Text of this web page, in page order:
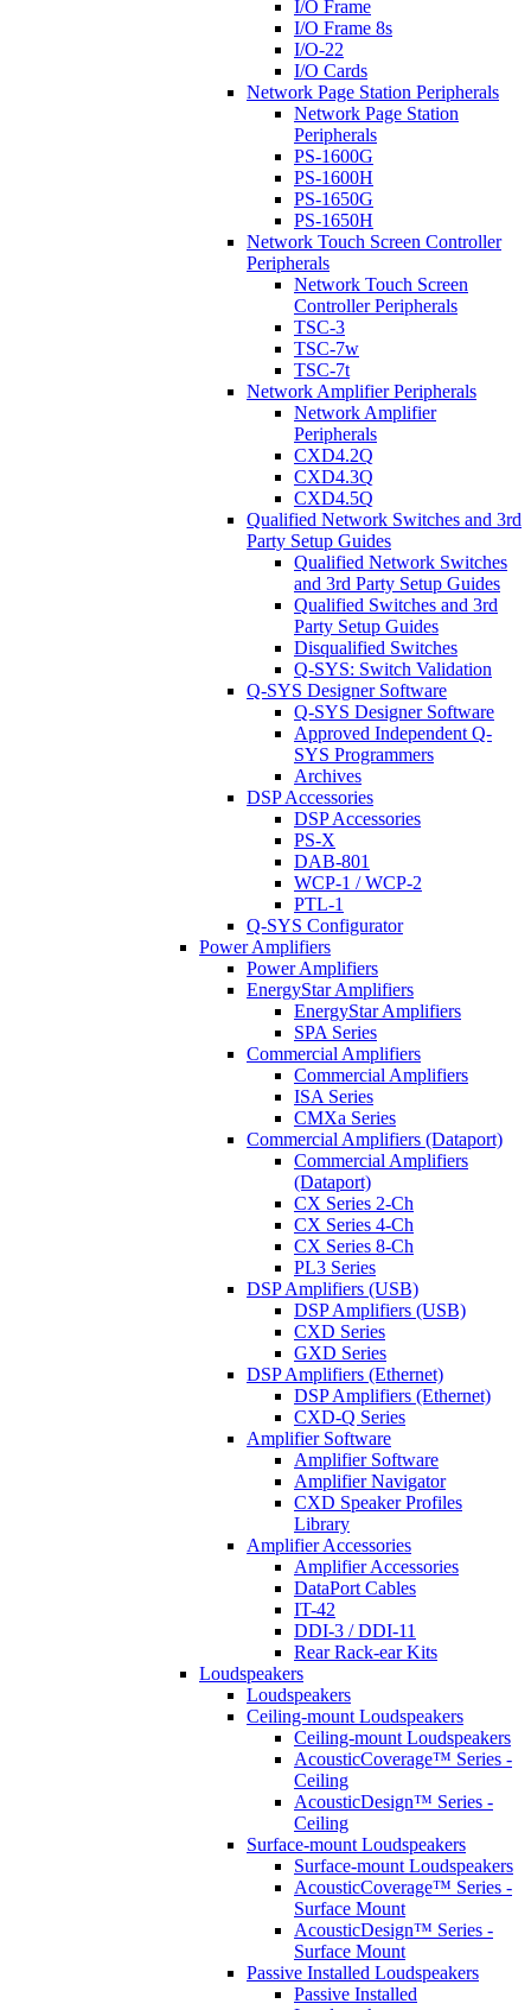
I/O Frame
I/O Frame 8s
I/O-22
I/O Cards
Network Page Station Peripherals
Network Page Station
Peripherals
PS-1600G
PS-1600H
PS-1650G
PS-1650H
Network Touch Screen Controller
Peripherals
Network Touch Screen
Controller Peripherals
TSC-3
TSC-7w
TSC-7t
Network Amplifier Peripherals
Network Amplifier
Peripherals
CXD4.2Q
CXD4.3Q
CXD4.5Q
Qualified Network Switches and 3rd
Party Setup Guides
Qualified Network Switches
and 3rd Party Setup Guides
Qualified Switches and 3rd
Party Setup Guides
Disqualified Switches
Q-SYS: Switch Validation
Q-SYS Designer Software
Q-SYS Designer Software
Approved Independent Q-
SYS Programmers
Archives
DSP Accessories
DSP Accessories
PS-X
DAB-801
WCP-1 / WCP-2
PTL-1
Q-SYS Configurator
Power Amplifiers
Power Amplifiers
EnergyStar Amplifiers
EnergyStar Amplifiers
SPA Series
Commercial Amplifiers
Commercial Amplifiers
ISA Series
CMXa Series
Commercial Amplifiers (Dataport)
Commercial Amplifiers
(Dataport)
CX Series 2-Ch
CX Series 4-Ch
CX Series 8-Ch
PL3 Series
DSP Amplifiers (USB)
DSP Amplifiers (USB)
CXD Series
GXD Series
DSP Amplifiers (Ethernet)
DSP Amplifiers (Ethernet)
CXD-Q Series
Amplifier Software
Amplifier Software
Amplifier Navigator
CXD Speaker Profiles
Library
Amplifier Accessories
Amplifier Accessories
DataPort Cables
IT-42
DDI-3 / DDI-11
Rear Rack-ear Kits
Loudspeakers
Loudspeakers
Ceiling-mount Loudspeakers
Ceiling-mount Loudspeakers
AcousticCoverage™ Series -
Ceiling
AcousticDesign™ Series -
Ceiling
Surface-mount Loudspeakers
Surface-mount Loudspeakers
AcousticCoverage™ Series -
Surface Mount
AcousticDesign™ Series -
Surface Mount
Passive Installed Loudspeakers
Passive Installed